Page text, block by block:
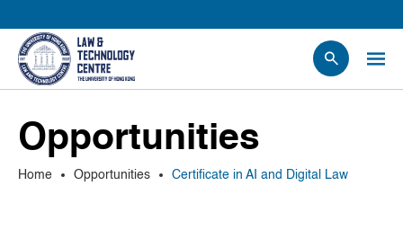
Events
Opportunities
Home Opportunities Certificate in AI and Digital Law